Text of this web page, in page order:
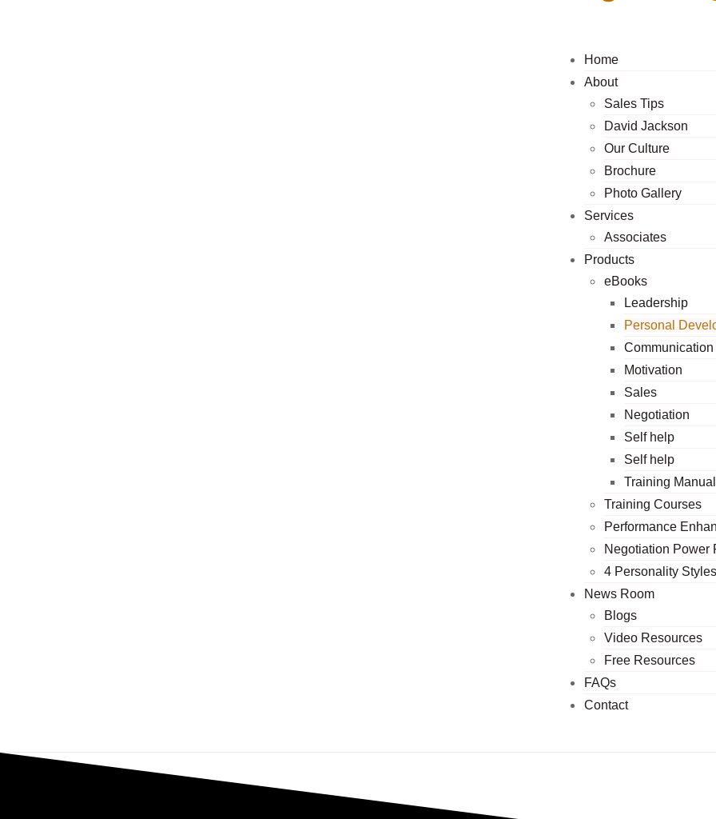
Home
About
Sales Tips
David Jackson
Our Culture
Brochure
Photo Gallery
Services
Associates
Products
eBooks
Leadership
Personal
Communication
Motivation
Sales
Negotiation
Self help
Self help
Training Manual
Training Courses
Performance
Negotiation Power
4 Personality Styles
News Room
Blogs
Video Resources
Free Resources
FAQs
Contact